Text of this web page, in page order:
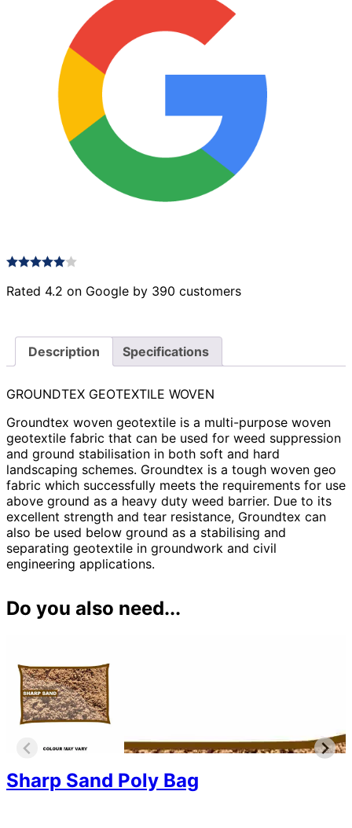
Rated 4.2 on Google by 390 customers
Description Specifications
GROUNDTEX GEOTEXTILE WOVEN
Groundtex woven geotextile is a multi-purpose woven
geotextile fabric that can be used for weed suppression
and ground stabilisation in both soft and hard
landscaping schemes. Groundtex is a tough woven geo
fabric which successfully meets the requirements for use
above ground as a heavy duty weed barrier. Due to its
excellent strength and tear resistance, Groundtex can
also be used below ground as a stabilising and
separating geotextile in groundwork and civil
engineering applications.
Do you also need...
Sharp Sand Poly Bag